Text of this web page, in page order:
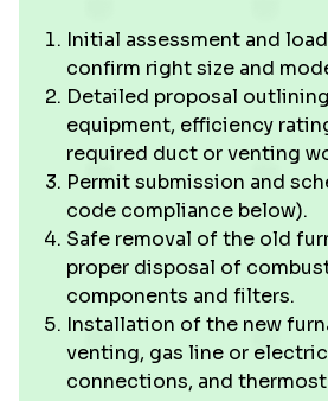
Initial assessment and
confirm right size and
Detailed proposal
equipment, efficiency
required duct or venting
Permit submission and
code compliance below).
Safe removal of the old
proper disposal of
components and filters.
Installation of the new
venting, gas line or
connections, and